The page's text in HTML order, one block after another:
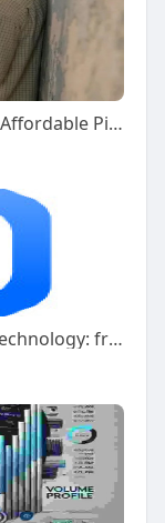
Best Cheap Tenor Saxophone: Top Affordable Picks for You
Comprehensive analysis of proxy technology: from basic principles to professional application of Naproxy